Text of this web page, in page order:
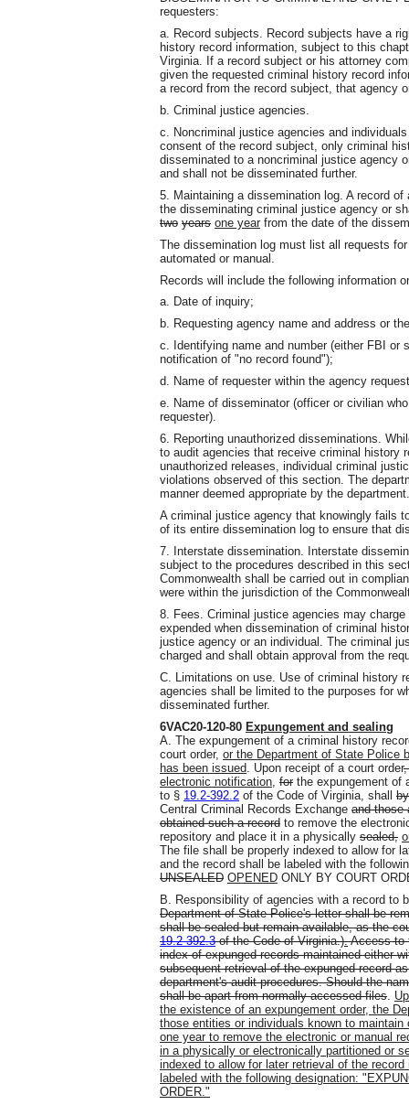
requesters:
a. Record subjects. Record subjects have a
history record information, subject to this
Virginia. If a record subject or his attorney
given the requested criminal history record
a record from the record subject, that agency
b. Criminal justice agencies.
c. Noncriminal justice agencies and
consent of the record subject, only criminal
disseminated to a noncriminal justice agency
and shall not be disseminated further.
5. Maintaining a dissemination log. A record
the disseminating criminal justice agency or
two years one year from the date of the
The dissemination log must list all requests
automated or manual.
Records will include the following information
a. Date of inquiry;
b. Requesting agency name and address or
c. Identifying name and number (either FBI or
notification of "no record found");
d. Name of requester within the agency
e. Name of disseminator (officer or civilian
requester).
6. Reporting unauthorized disseminations.
to audit agencies that receive criminal history
unauthorized releases, individual criminal
violations observed of this section. The
manner deemed appropriate by the department.
A criminal justice agency that knowingly fails
of its entire dissemination log to ensure that
7. Interstate dissemination. Interstate
subject to the procedures described in this
Commonwealth shall be carried out in
were within the jurisdiction of the
8. Fees. Criminal justice agencies may
expended when dissemination of criminal
justice agency or an individual. The criminal
charged and shall obtain approval from the
C. Limitations on use. Use of criminal history
agencies shall be limited to the purposes for
disseminated further.
6VAC20-120-80 Expungement and sealing
A. The expungement of a criminal history
court order, or the Department of State Police
has been issued. Upon receipt of a court order,
electronic notification, for the expungement of
to § 19.2-392.2 of the Code of Virginia, shall
Central Criminal Records Exchange and those
obtained such a record to remove the
repository and place it in a physically sealed,
The file shall be properly indexed to allow for
and the record shall be labeled with the
UNSEALED OPENED ONLY BY COURT
B. Responsibility of agencies with a record to
Department of State Police's letter shall be
shall be sealed but remain available, as the
19.2-392.3of the Code of Virginia.).Access to
index of expunged records maintained either
subsequent retrieval of the expunged record
department's audit procedures. Should the
shall be apart from normally accessed files
the existence of an expungement order, the
those entities or individuals known to
one year to remove the electronic or manual
in a physically or electronically partitioned or
indexed to allow for later retrieval of the
labeled with the following designation:
ORDER."